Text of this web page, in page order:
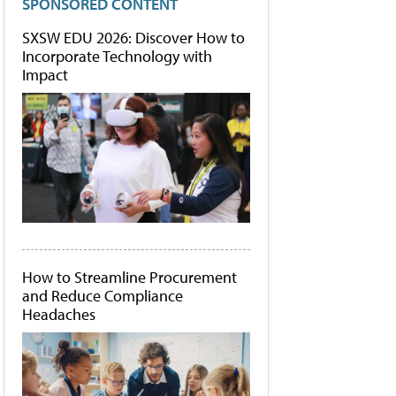
SXSW EDU 2026: Discover How to
Incorporate Technology with
Impact
How to Streamline Procurement
and Reduce Compliance
Headaches